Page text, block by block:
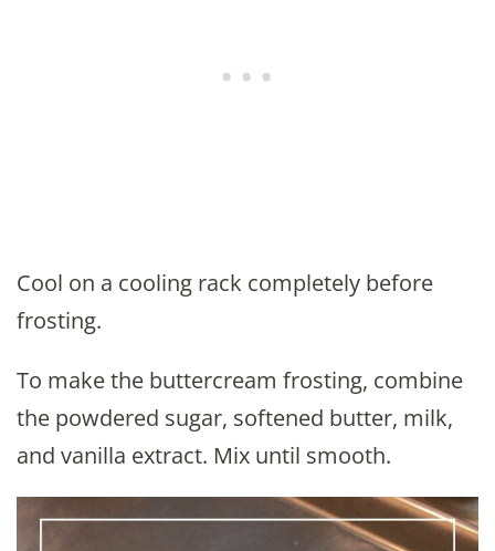
Cool on a cooling rack completely before
frosting.
To make the buttercream frosting, combine
the powdered sugar, softened butter, milk,
and vanilla extract. Mix until smooth.